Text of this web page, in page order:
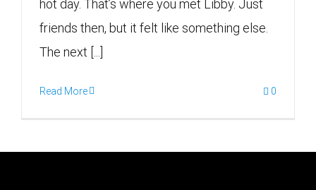
hot day. That’s where you met Libby. Just
friends then, but it felt like something else.
The next [...]
Read More 0